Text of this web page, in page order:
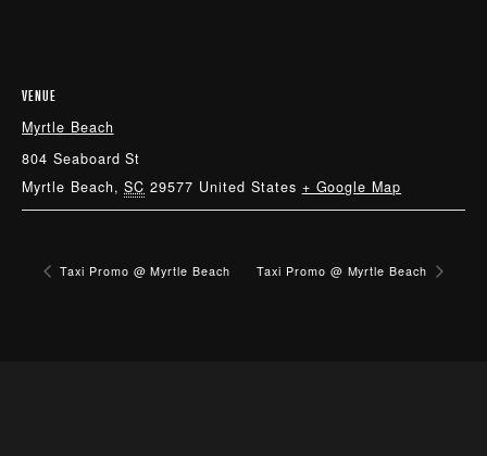
VENUE
Myrtle Beach
804 Seaboard St
Myrtle Beach, SC 29577 United States + Google Map
Taxi Promo @ Myrtle Beach Taxi Promo @ Myrtle Beach